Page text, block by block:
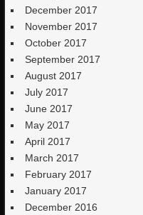
December 2017
November 2017
October 2017
September 2017
August 2017
July 2017
June 2017
May 2017
April 2017
March 2017
February 2017
January 2017
December 2016